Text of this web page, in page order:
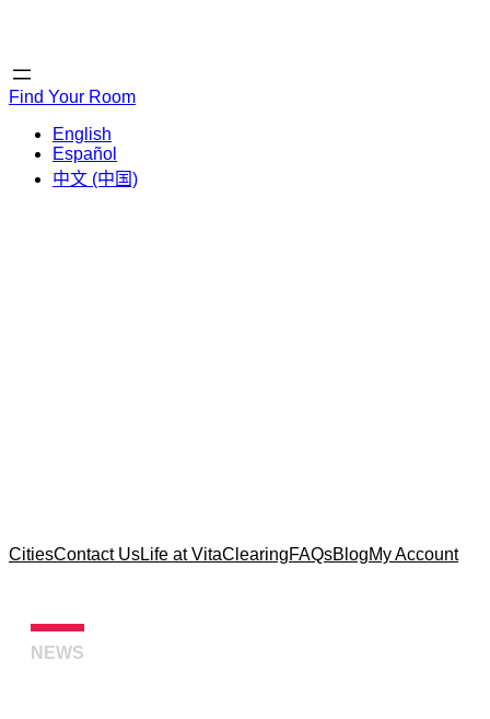
Find Your Room
English
Español
中文 (中国)
CitiesContact UsLife at VitaClearingFAQsBlogMy Account
NEWS